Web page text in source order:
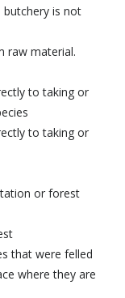
butchery is not
raw material.
to taking or
to taking or
or forest
that were felled
where they are